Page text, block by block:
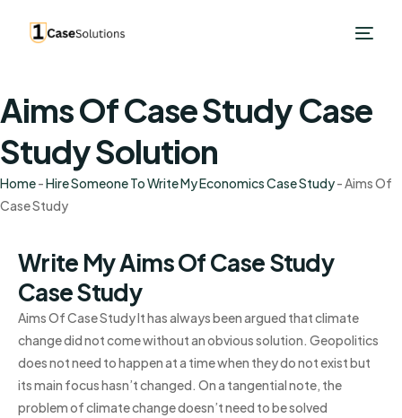
Aims Of Case Study Case
Study Solution
Home-Hire Someone To Write My Economics Case Study-Aims Of
Case Study
Write My Aims Of Case Study
Case Study
Aims Of Case Study It has always been argued that climate
change did not come without an obvious solution. Geopolitics
does not need to happen at a time when they do not exist but
its main focus hasn’t changed. On a tangential note, the
problem of climate change doesn’t need to be solved